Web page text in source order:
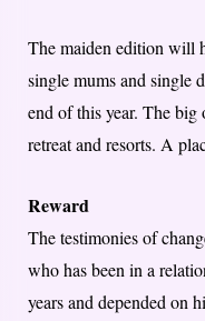
The maiden edition will
single mums and single
end of this year. The
retreat and resorts. A
Reward
The testimonies of
who has been in a
years and depended on